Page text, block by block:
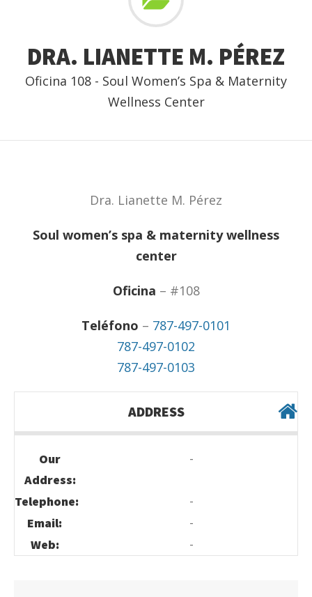
DRA. LIANETTE M. PÉREZ
Oficina 108 - Soul Women’s Spa & Maternity
Wellness Center
Dra. Lianette M. Pérez
Soul women’s spa & maternity wellness
center
Oficina – #108
Teléfono – 787-497-0101
787-497-0102
787-497-0103
ADDRESS
Our
Address:
-
Telephone: -
Email: -
Web: -